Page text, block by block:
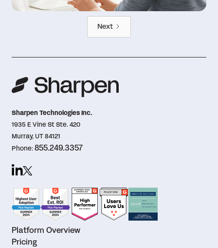
Next
Sharpen Technologies Inc.
1935 E Vine St Ste. 420
Murray, UT 84121
Phone:855.249.3357
Platform Overview
Pricing